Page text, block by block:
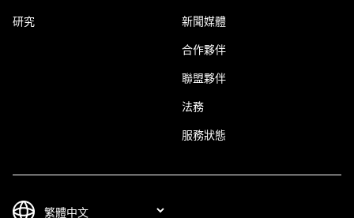
研究 新聞媒體
合作夥伴
聯盟夥伴
法務
服務狀態